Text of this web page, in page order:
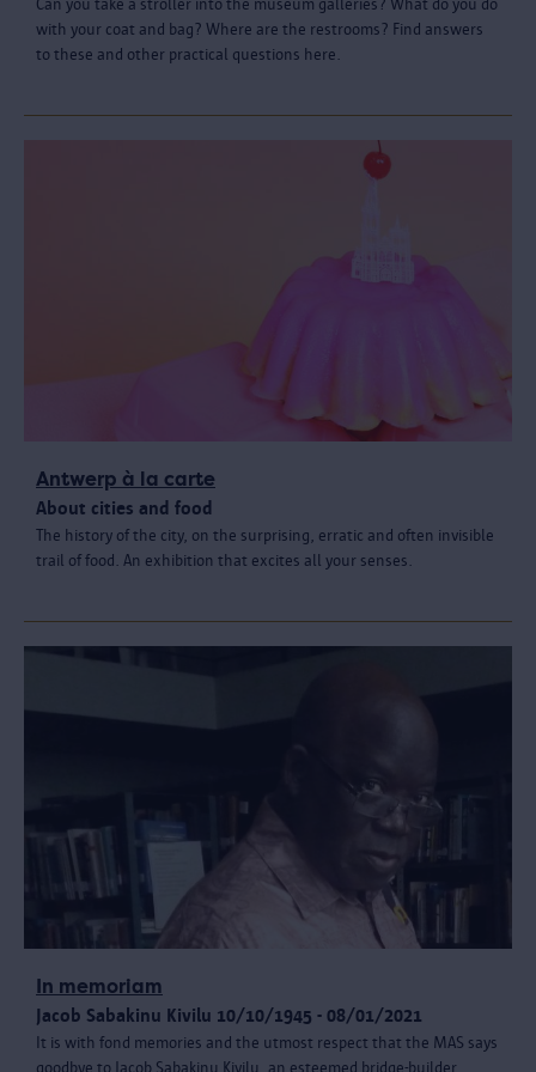
Can you take a stroller into the museum galleries? What do you do
with your coat and bag? Where are the restrooms? Find answers
to these and other practical questions here.
Antwerp à la carte
About cities and food
The history of the city, on the surprising, erratic and often invisible
trail of food. An exhibition that excites all your senses.
In memoriam
Jacob Sabakinu Kivilu 10/10/1945 - 08/01/2021
It is with fond memories and the utmost respect that the MAS says
goodbye to Jacob Sabakinu Kivilu, an esteemed bridge-builder